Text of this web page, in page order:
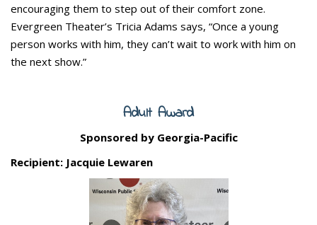
encouraging them to step out of their comfort zone.
Evergreen Theater’s Tricia Adams says, “Once a young
person works with him, they can’t wait to work with him on
the next show.”
Adult Award
Sponsored by Georgia-Pacific
Recipient: Jacquie Lewaren